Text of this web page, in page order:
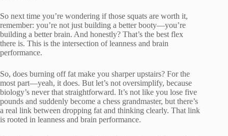
So next time you’re wondering if those squats are worth it,
remember: you’re not just building a better booty—you’re
building a better brain. And honestly? That’s the best flex
there is. This is the intersection of leanness and brain
performance.
So, does burning off fat make you sharper upstairs? For the
most part—yeah, it does. But let’s not oversimplify, because
biology’s never that straightforward. It’s not like you lose five
pounds and suddenly become a chess grandmaster, but there’s
a real link between dropping fat and thinking clearly. That link
is rooted in leanness and brain performance.